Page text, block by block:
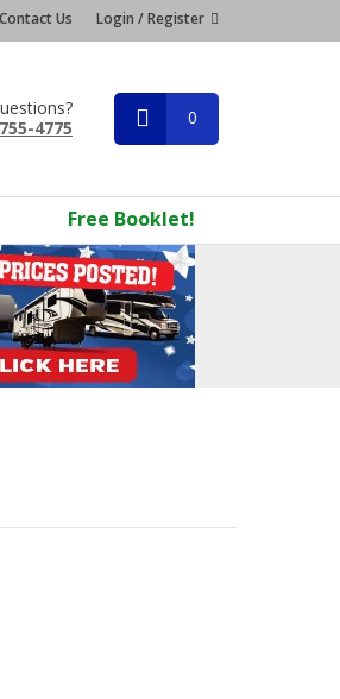
Contact Us Login / Register
4775
0
Free Booklet!